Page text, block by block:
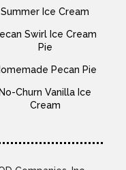
Summer Ice Cream
Swirl Ice Cream
Pie
Pecan Pie
No-Churn Vanilla Ice
Cream